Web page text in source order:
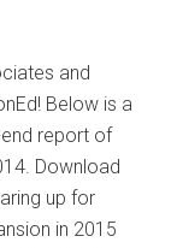
and
Below is a
report of
Download
up for
in 2015